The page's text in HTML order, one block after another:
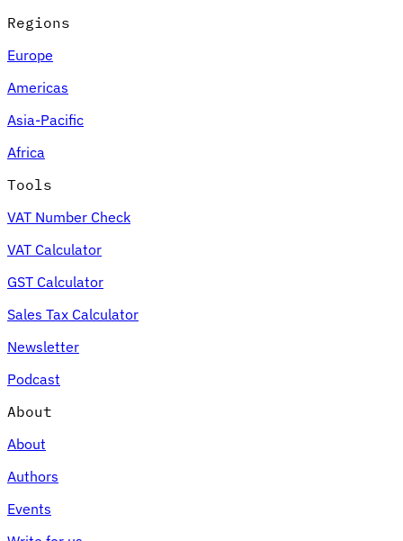
Expert Tax Series
Indirect Tax in E-commerce
an Indirect Tax Control Framework
Environmental Levies
Regions
Europe
Americas
Asia-Pacific
Africa
Tools
VAT Number Check
VAT Calculator
GST Calculator
Sales Tax Calculator
Newsletter
Podcast
About
About
Authors
Events